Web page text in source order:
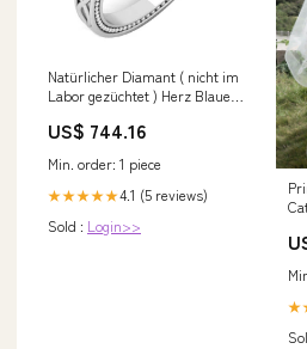
Natürlicher Diamant ( nicht im
Labor gezüchtet ) Herz Blauer
Filigraner Schaft 1,25 Karat
US$ 744.16
Min. order: 1 piece
★★★★★4.1 (5 reviews)
Sold : Login>>